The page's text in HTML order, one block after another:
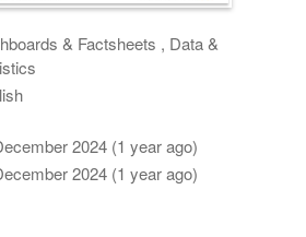
& Factsheets , Data &
2024 (1 year ago)
2024 (1 year ago)